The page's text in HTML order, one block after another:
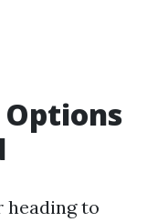
heading to